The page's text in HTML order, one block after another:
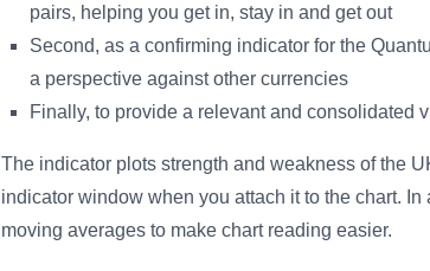
pairs, helping you get in, stay in and get out
Second, as a confirming indicator for the
a perspective against other currencies
Finally, to provide a relevant and consolidated
The indicator plots strength and weakness of the
indicator window when you attach it to the chart.
moving averages to make chart reading easier.